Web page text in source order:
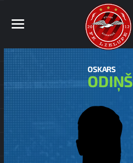
OSKARS
ODIŅŠ